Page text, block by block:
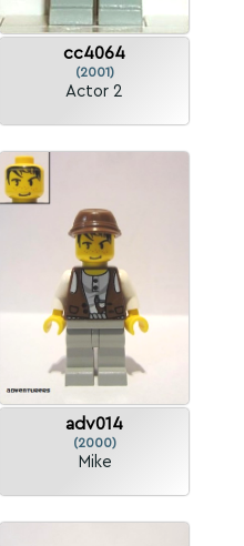
cc4064
(2001)
Actor 2
adv014
(2000)
Mike